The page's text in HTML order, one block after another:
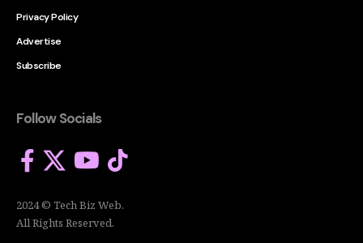
Privacy Policy
Advertise
Subscribe
Follow Socials
2024 © Tech Biz Web.
All Rights Reserved.